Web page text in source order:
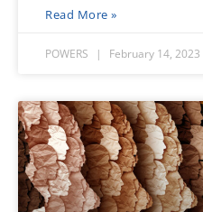
Read More »
POWERS February 14, 2023